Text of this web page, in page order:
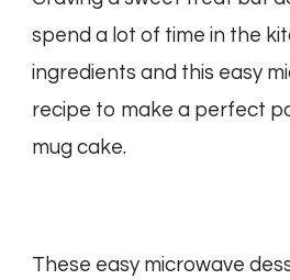
spend a lot of time in the
ingredients and this easy
recipe to make a perfect
mug cake.
These easy microwave